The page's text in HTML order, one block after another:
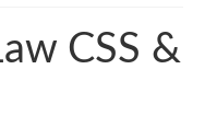
CSS &